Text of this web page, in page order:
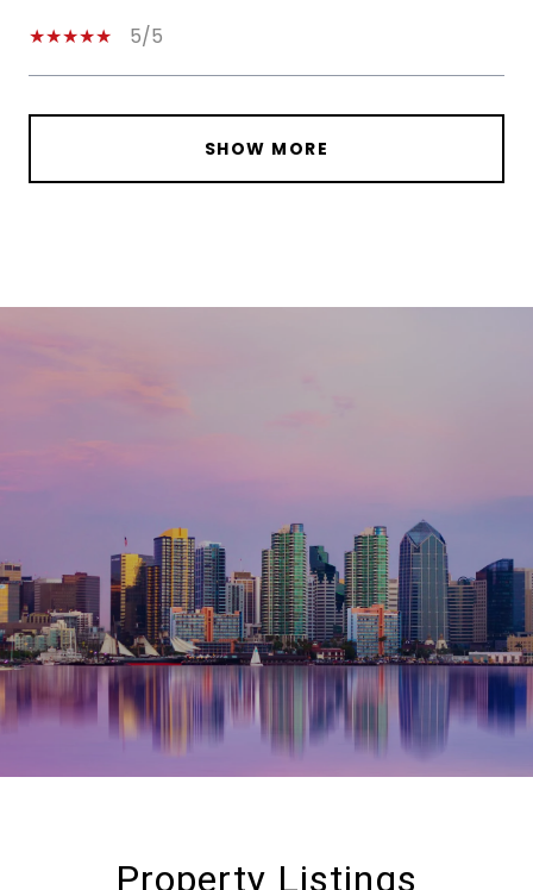
5/5
SHOW MORE
Property Listings